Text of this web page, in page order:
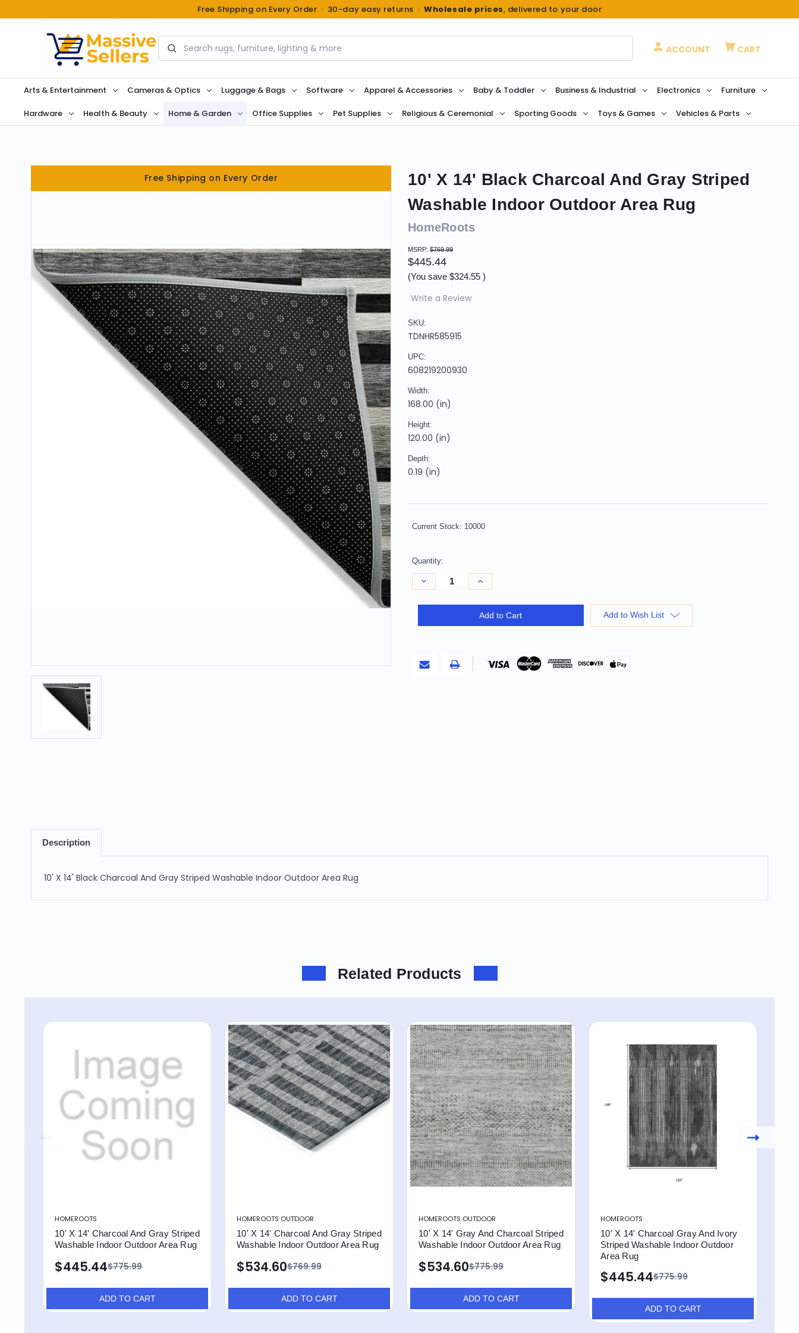
Free Shipping on Every Order · 30-day easy returns ·Wholesale prices, delivered to your door
Search
ACCOUNT CART
Arts & Entertainment Cameras & Optics Luggage & Bags Software Apparel & Accessories Baby & Toddler Business & Industrial Electronics Furniture
Hardware Health & Beauty Home & Garden Office Supplies Pet Supplies Religious & Ceremonial Sporting Goods Toys & Games Vehicles & Parts
Free Shipping on Every Order
10' X 14' Black Charcoal And Gray Striped
Washable Indoor Outdoor Area Rug
HomeRoots
MSRP: $769.99
$445.44
(You save $324.55 )
Write a Review
SKU:
TDNHR585915
UPC:
608219200930
Width:
168.00 (in)
Height:
120.00 (in)
Depth:
0.19 (in)
Current Stock: 10000
Quantity:
Decrease
Quantity
10'
Striped
Washable
Increase
Quantity
10'
X
Striped
Add to Cart Add to Wish List
Pay
Description
10' X 14' Black Charcoal And Gray Striped Washable Indoor Outdoor Area Rug
Related Products
HOMEROOTS
10' X 14' Charcoal And Gray Striped
Washable Indoor Outdoor Area Rug
$775.99
$445.44
ADD TO CART
HOMEROOTS OUTDOOR
10' X 14' Charcoal And Gray Striped
Washable Indoor Outdoor Area Rug
$769.99
$534.60
ADD TO CART
HOMEROOTS OUTDOOR
10' X 14' Gray And Charcoal Striped
Washable Indoor Outdoor Area Rug
$775.99
$534.60
ADD TO CART
HOMEROOTS
10' X 14' Charcoal Gray And Ivory
Striped Washable Indoor Outdoor
Area Rug
$775.99
$445.44
ADD TO CART